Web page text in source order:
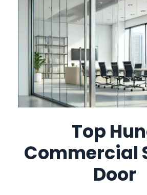
Top
Commercial
Door